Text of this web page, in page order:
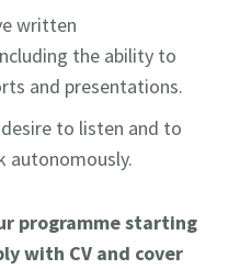
written
the ability to
and presentations.
to listen and to
autonomously.
programme starting
with CV and cover